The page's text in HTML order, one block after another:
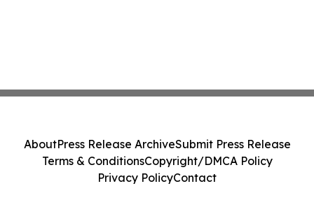
AboutPress Release ArchiveSubmit Press Release
Terms & ConditionsCopyright/DMCA Policy
Privacy PolicyContact